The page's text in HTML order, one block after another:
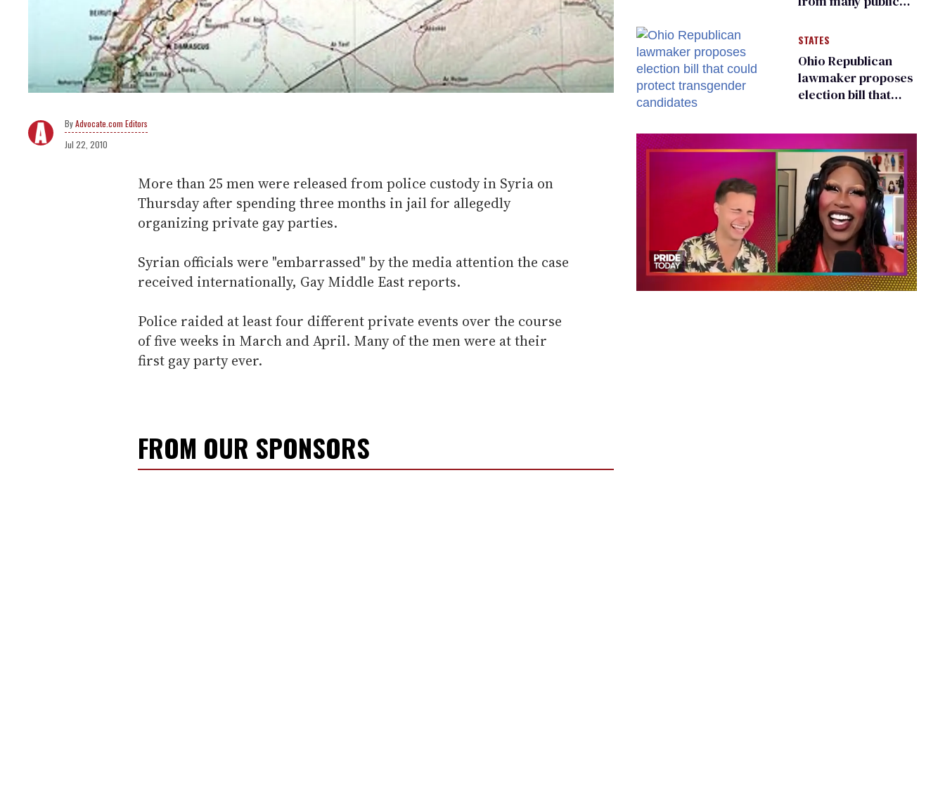
Advocate.com Editors
Jul 22, 2010
More than 25 men were released from police custody in Syria on
Thursday after spending three months in jail for allegedly
organizing private gay parties.
Syrian officials were "embarrassed" by the media attention the case
received internationally, Gay Middle East reports.
Police raided at least four different private events over the course
of five weeks in March and April. Many of the men were at their
first gay party ever.
FROM OUR SPONSORS
changing rooms
STATES
Ohio Republican
lawmaker proposes
election bill that
candidates